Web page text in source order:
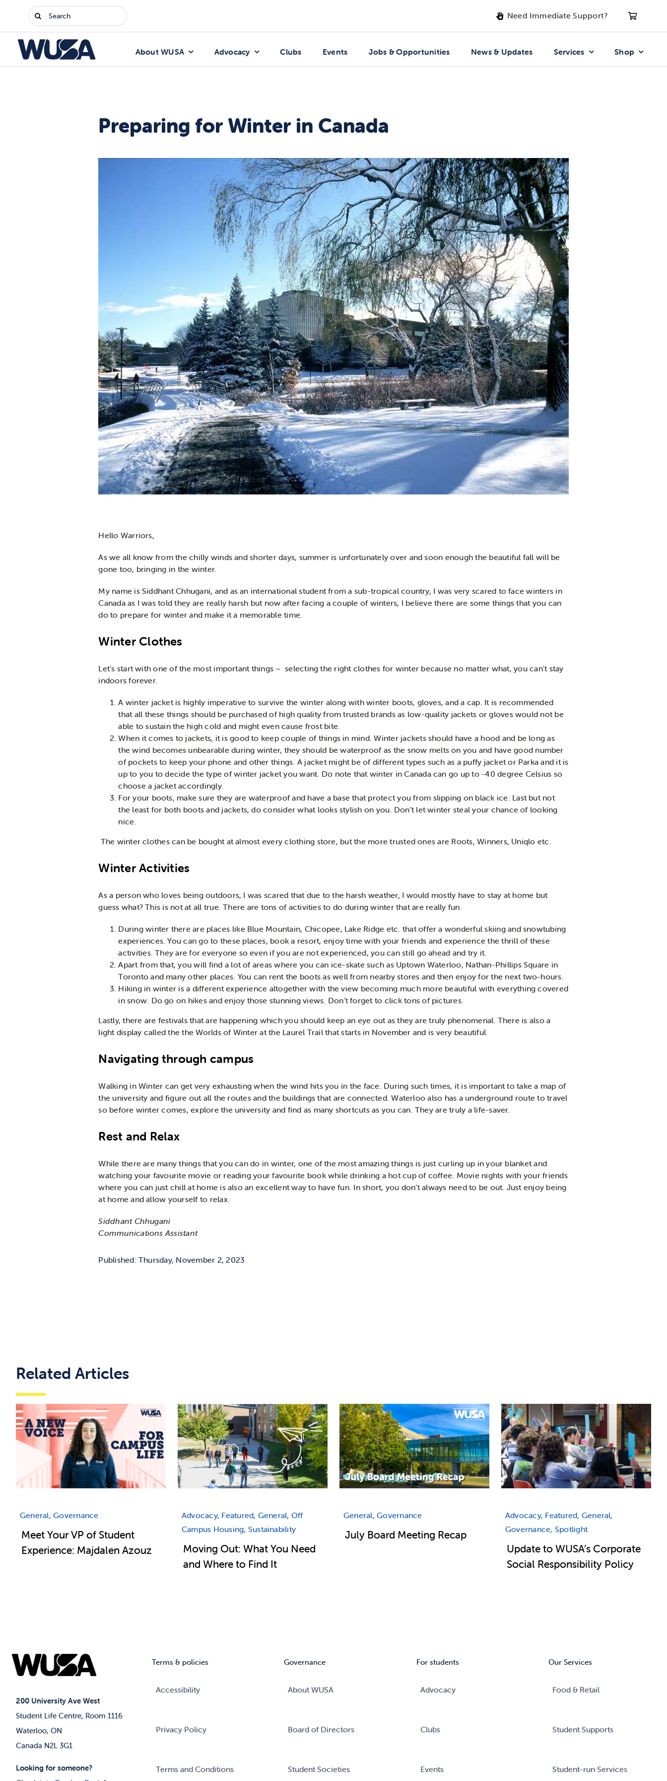
Search
for:
Need Immediate Support?
About WUSA Advocacy Clubs Events Jobs & Opportunities News & Updates Services Shop
Preparing for Winter in Canada
Hello Warriors,
As we all know from the chilly winds and shorter days, summer is unfortunately over and soon enough the beautiful fall will be
gone too, bringing in the winter.
My name is Siddhant Chhugani, and as an international student from a sub-tropical country, I was very scared to face winters in
Canada as I was told they are really harsh but now after facing a couple of winters, I believe there are some things that you can
do to prepare for winter and make it a memorable time.
Winter Clothes
Let’s start with one of the most important things – selecting the right clothes for winter because no matter what, you can’t stay
indoors forever.
A winter jacket is highly imperative to survive the winter along with winter boots, gloves, and a cap. It is recommended
that all these things should be purchased of high quality from trusted brands as low-quality jackets or gloves would not be
able to sustain the high cold and might even cause frost bite.
When it comes to jackets, it is good to keep couple of things in mind. Winter jackets should have a hood and be long as
the wind becomes unbearable during winter, they should be waterproof as the snow melts on you and have good number
of pockets to keep your phone and other things. A jacket might be of different types such as a puffy jacket or Parka and it is
up to you to decide the type of winter jacket you want. Do note that winter in Canada can go up to -40 degree Celsius so
choose a jacket accordingly.
For your boots, make sure they are waterproof and have a base that protect you from slipping on black ice. Last but not
the least for both boots and jackets, do consider what looks stylish on you. Don’t let winter steal your chance of looking
nice.
The winter clothes can be bought at almost every clothing store, but the more trusted ones are Roots, Winners, Uniqlo etc.
Winter Activities
As a person who loves being outdoors, I was scared that due to the harsh weather, I would mostly have to stay at home but
guess what? This is not at all true. There are tons of activities to do during winter that are really fun.
During winter there are places like Blue Mountain, Chicopee, Lake Ridge etc. that offer a wonderful skiing and snowtubing
experiences. You can go to these places, book a resort, enjoy time with your friends and experience the thrill of these
activities. They are for everyone so even if you are not experienced, you can still go ahead and try it.
Apart from that, you will find a lot of areas where you can ice-skate such as Uptown Waterloo, Nathan-Phillips Square in
Toronto and many other places. You can rent the boots as well from nearby stores and then enjoy for the next two-hours.
Hiking in winter is a different experience altogether with the view becoming much more beautiful with everything covered
in snow. Do go on hikes and enjoy those stunning views. Don’t forget to click tons of pictures.
Lastly, there are festivals that are happening which you should keep an eye out as they are truly phenomenal. There is also a
light display called the the Worlds of Winter at the Laurel Trail that starts in November and is very beautiful.
Navigating through campus
Walking in Winter can get very exhausting when the wind hits you in the face. During such times, it is important to take a map of
the university and figure out all the routes and the buildings that are connected. Waterloo also has a underground route to travel
so before winter comes, explore the university and find as many shortcuts as you can. They are truly a life-saver.
Rest and Relax
While there are many things that you can do in winter, one of the most amazing things is just curling up in your blanket and
watching your favourite movie or reading your favourite book while drinking a hot cup of coffee. Movie nights with your friends
where you can just chill at home is also an excellent way to have fun. In short, you don’t always need to be out. Just enjoy being
at home and allow yourself to relax.
Siddhant Chhugani
Communications Assistant
Published: Thursday, November 2, 2023
Related Articles
General, Governance
Meet Your VP of Student
Experience: Majdalen Azouz
Advocacy, Featured, General, Off
Campus Housing, Sustainability
Moving Out: What You Need
and Where to Find It
General, Governance
July Board Meeting Recap
Advocacy, Featured, General,
Governance, Spotlight
Update to WUSA’s Corporate
Social Responsibility Policy
200 University Ave West
Student Life Centre, Room 1116
Waterloo, ON
Canada N2L 3G1
Looking for someone?
Terms & policies
Accessibility
Privacy Policy
Terms and Conditions
Governance
About WUSA
Board of Directors
Student Societies
For students
Advocacy
Clubs
Events
Our Services
Food & Retail
Student Supports
Student-run Services